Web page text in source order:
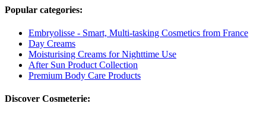
Popular categories:
Embryolisse - Smart, Multi-tasking Cosmetics from France
Day Creams
Moisturising Creams for Nighttime Use
After Sun Product Collection
Premium Body Care Products
Discover Cosmeterie: